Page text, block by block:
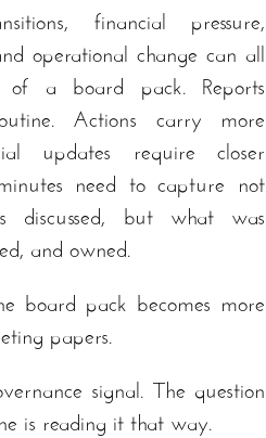
financial pressure,
operational change can all
a board pack. Reports
Actions carry more
updates require closer
need to capture not
discussed, but what was
and owned.
board pack becomes more
papers.
signal. The question
is reading it that way.